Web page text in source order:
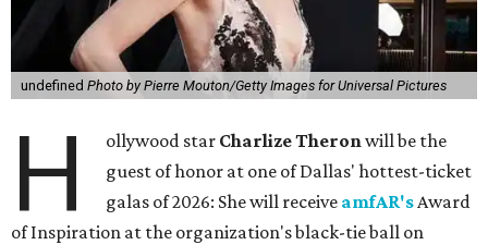
undefined Photo by Pierre Mouton/Getty Images for Universal Pictures
H ollywood star Charlize Theronwill be the
guest of honor at one of Dallas' hottest-ticket
galas of 2026: She will receive amfAR'sAward
of Inspiration at the organization's black-tie ball on